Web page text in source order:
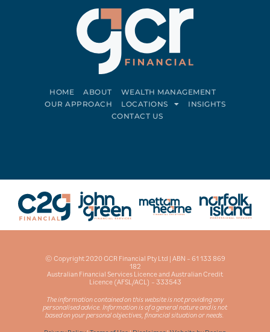
HOME ABOUT
WEALTH MANAGEMENT
OUR APPROACH
LOCATIONS
INSIGHTS
CONTACT US
© Copyright 2020 GCR Financial Pty Ltd | ABN – 61 133 869
182
Australian Financial Services Licence and Australian Credit
Licence (AFSL/ACL) – 333543
The information contained on this website is not providing any
personalised advice. Information is of a general nature and is not
based on your personal objectives, financial situation or needs.